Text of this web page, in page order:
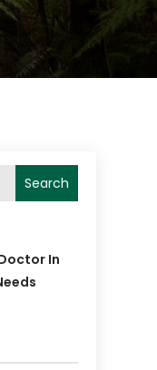
Search
In